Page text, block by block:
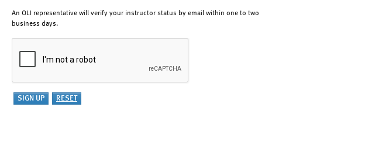
An OLI representative will verify your instructor status by email within one to two
business days.